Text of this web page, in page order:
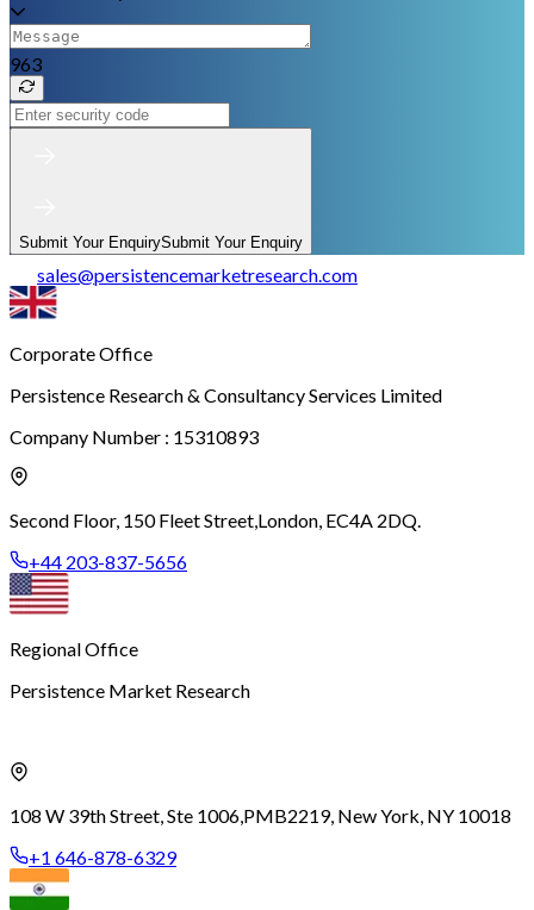
963
Submit Your EnquirySubmit Your Enquiry
sales@persistencemarketresearch.com
Corporate Office
Persistence Research & Consultancy Services Limited
Company Number : 15310893
Second Floor, 150 Fleet Street,London, EC4A 2DQ.
+44 203-837-5656
Regional Office
Persistence Market Research
108 W 39th Street, Ste 1006,PMB2219, New York, NY 10018
+1 646-878-6329